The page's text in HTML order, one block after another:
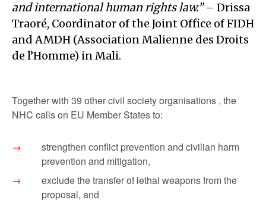
and international human rights law.”– Drissa
Traoré, Coordinator of the Joint Office of FIDH
and AMDH (Association Malienne des Droits
de l’Homme) in Mali.
Together with 39 other civil society organisations , the
NHC calls on EU Member States to:
strengthen conflict prevention and civilian harm
prevention and mitigation,
exclude the transfer of lethal weapons from the
proposal, and